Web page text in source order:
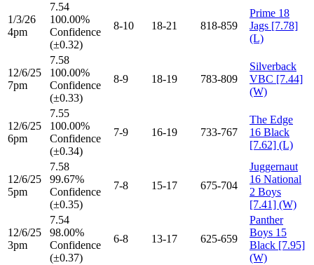
1/3/26
4pm
7.54
100.00%
Confidence
(±0.32)
8-10 18-21 818-859
Prime 18
Jags [7.78]
(L)
12/6/25
7pm
7.58
100.00%
Confidence
(±0.33)
8-9 18-19 783-809
Silverback
VBC [7.44]
(W)
12/6/25
6pm
7.55
100.00%
Confidence
(±0.34)
7-9 16-19 733-767
The Edge
16 Black
[7.62] (L)
12/6/25
5pm
7.58
99.67%
Confidence
(±0.35)
7-8 15-17 675-704
Juggernaut
16 National
2 Boys
[7.41] (W)
12/6/25
3pm
7.54
98.00%
Confidence
(±0.37)
6-8 13-17 625-659
Panther
Boys 15
Black [7.95]
(W)